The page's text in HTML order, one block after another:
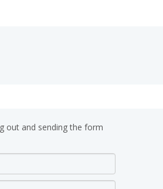
out and sending the form